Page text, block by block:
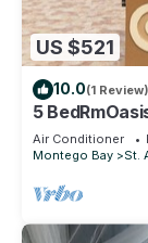
US $521
10.0(1 Review)
5
Air Conditioner
Montego Bay
St.